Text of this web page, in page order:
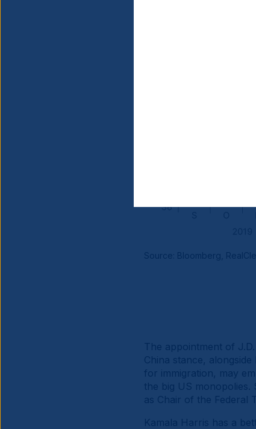
Source: Bloomberg,
The appointment of
China stance,
for immigration, may
the big US monopolies.
as Chair of the Federal
Kamala Harris has a